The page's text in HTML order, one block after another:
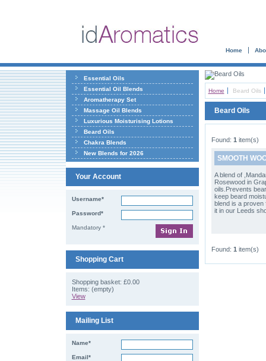
Home
Essential Oils
Essential Oil Blends
Aromatherapy Set
Massage Oil Blends
Luxurious Moisturising Lotions
Beard Oils
Chakra Blends
New Blends for 2026
Your Account
Username*
Password*
Mandatory *
Shopping Cart
Shopping basket: £0.00
Items: (empty)
View
Mailing List
Name*
Email*
Home Beard Oils
Beard Oils
Found: 1 item(s)
SMOOTH
A blend of
Rosewood in
oils.Prevents
keep beard
blend is a proven
it in our Leeds
Found: 1 item(s)